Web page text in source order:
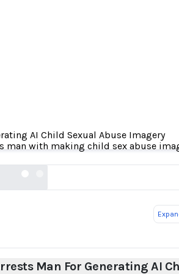
AI Child Sexual Abuse Imagery
man with making child sex abuse
AI Child Sexual Abuse
Man For Generating AI